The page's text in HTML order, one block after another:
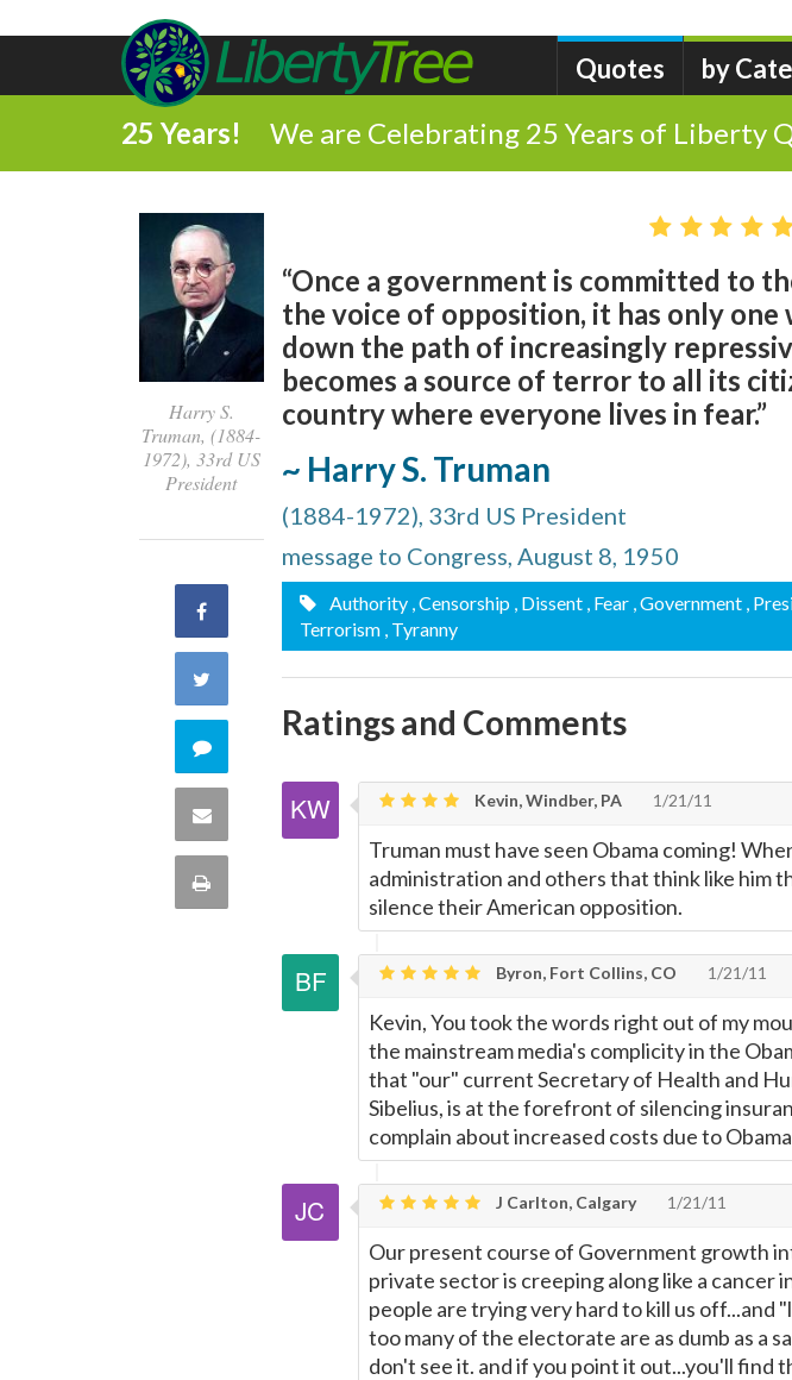
Quotes by
25 Years! We are Celebrating 25 Years of Liberty
Harry S.
Truman, (1884-
1972), 33rd US
President
Share
Facebook
Twitter
Comment
this
quote
Share
Print
“Once a government is committed to
the voice of opposition, it has only one
down the path of increasingly
becomes a source of terror to all its
country where everyone lives in fear.”
~ Harry S. Truman
(1884-1972), 33rd US President
message to Congress, August 8, 1950
Authority , Censorship , Dissent , Fear , Government ,
Terrorism , Tyranny
Ratings and Comments
Kevin, Windber, PA 1/21/11
Truman must have seen Obama coming!
administration and others that think like him
silence their American opposition.
Byron, Fort Collins, CO 1/21/11
Kevin, You took the words right out of my
the mainstream media's complicity in the
that "our" current Secretary of Health and
Sibelius, is at the forefront of silencing
complain about increased costs due to
J Carlton, Calgary 1/21/11
Our present course of Government growth
private sector is creeping along like a cancer
people are trying very hard to kill us off...and
too many of the electorate are as dumb as a
don't see it. and if you point it out...you'll find